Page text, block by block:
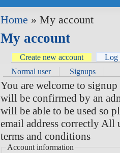
Home » My account
My account
Create new account
Log
Normal user
Signups
You are welcome to
will be confirmed by an
will be able to be used so
email address correctly All
terms and conditions
Account information